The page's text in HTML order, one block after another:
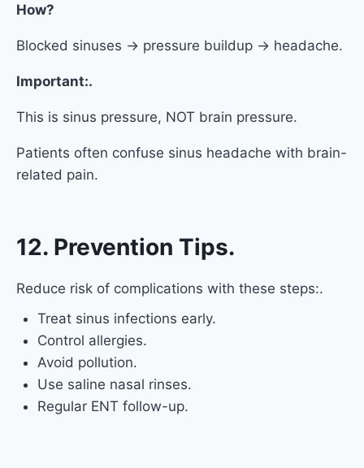
How?
Blocked sinuses → pressure buildup → headache.
Important:.
This is sinus pressure, NOT brain pressure.
Patients often confuse sinus headache with brain-
related pain.
12. Prevention Tips.
Reduce risk of complications with these steps:.
Treat sinus infections early.
Control allergies.
Avoid pollution.
Use saline nasal rinses.
Regular ENT follow-up.